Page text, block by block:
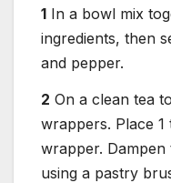
1 In a bowl mix
ingredients, then
and pepper.
2 On a clean tea
wrappers. Place 1
wrapper.
using a pastry